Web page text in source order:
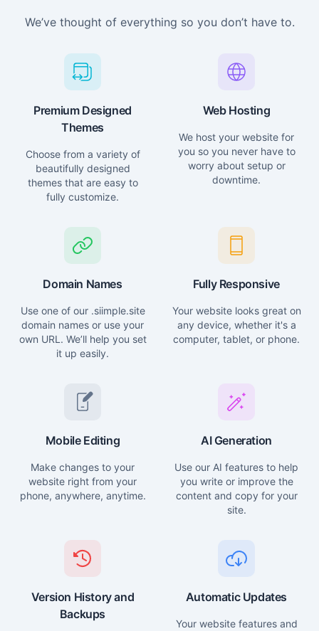
We’ve thought of everything so you don’t have to.
Premium Designed
Themes
Choose from a variety of
beautifully designed
themes that are easy to
fully customize.
Web Hosting
We host your website for
you so you never have to
worry about setup or
downtime.
Domain Names
Use one of our .siimple.site
domain names or use your
own URL. We’ll help you set
it up easily.
Fully Responsive
Your website looks great on
any device, whether it's a
computer, tablet, or phone.
Mobile Editing
Make changes to your
website right from your
phone, anywhere, anytime.
AI Generation
Use our AI features to help
you write or improve the
content and copy for your
site.
Version History and
Backups
Automatic Updates
Your website features and